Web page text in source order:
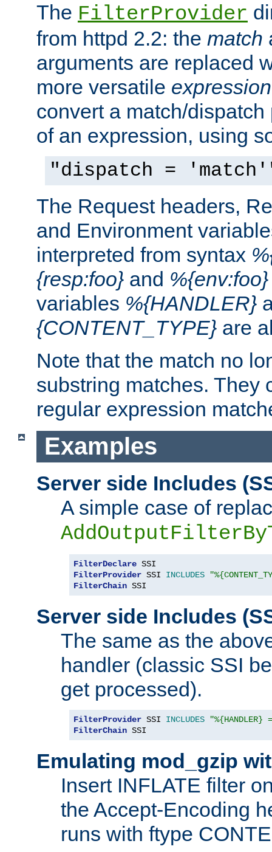
The FilterProvider
from httpd 2.2: the match
arguments are replaced
more versatile expression
convert a match/
of an expression, using
"dispatch =
The Request headers,
and Environment
interpreted from syntax
{resp:foo} and %{env:foo}
variables %{HANDLER}
{CONTENT_TYPE} are
Note that the match no
substring matches. They
regular expression
Examples
Server side Includes
A simple case of
FilterDeclare
FilterProvider SSI INCLUDES
FilterChain SSI
Server side Includes
The same as the
handler (classic SSI
get processed).
FilterProvider SSI INCLUDES
FilterChain SSI
Emulating mod_gzip
Insert INFLATE filter
the Accept-Encoding
runs with ftype